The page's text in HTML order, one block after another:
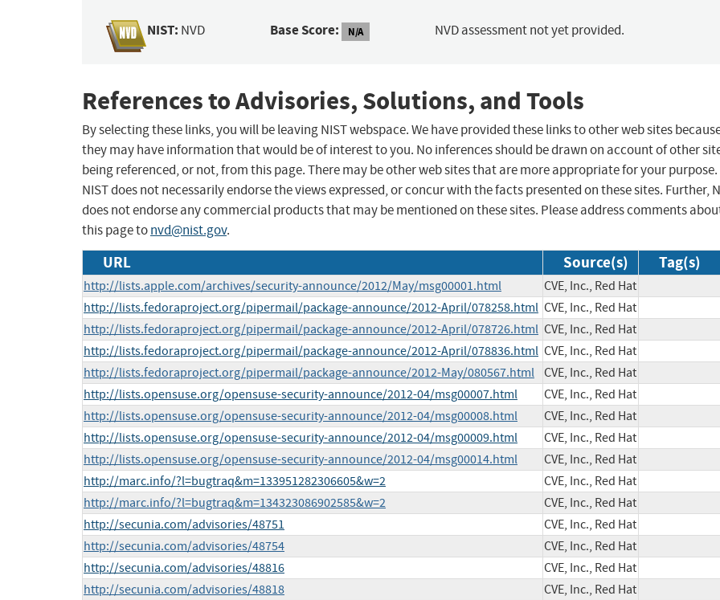
NIST: NVD Base Score: N/A NVD assessment not yet provided.
References to Advisories, Solutions, and Tools
By selecting these links, you will be leaving NIST webspace. We have provided these links to other web sites
they may have information that would be of interest to you. No inferences should be drawn on account of other
being referenced, or not, from this page. There may be other web sites that are more appropriate for your purpose.
NIST does not necessarily endorse the views expressed, or concur with the facts presented on these sites. Further,
does not endorse any commercial products that may be mentioned on these sites. Please address comments
this page tonvd@nist.gov.
URL Source(s) Tag(s)
http://lists.apple.com/archives/security-announce/2012/May/msg00001.html
CVE, Inc., Red Hat
http://lists.fedoraproject.org/pipermail/package-announce/2012-April/078258.html CVE, Inc., Red Hat
http://lists.fedoraproject.org/pipermail/package-announce/2012-April/078726.html CVE, Inc., Red Hat
http://lists.fedoraproject.org/pipermail/package-announce/2012-April/078836.html CVE, Inc., Red Hat
http://lists.fedoraproject.org/pipermail/package-announce/2012-May/080567.html CVE, Inc., Red Hat
http://lists.opensuse.org/opensuse-security-announce/2012-04/msg00007.html
CVE, Inc., Red Hat
http://lists.opensuse.org/opensuse-security-announce/2012-04/msg00008.html
CVE, Inc., Red Hat
http://lists.opensuse.org/opensuse-security-announce/2012-04/msg00009.html
CVE, Inc., Red Hat
http://lists.opensuse.org/opensuse-security-announce/2012-04/msg00014.html
CVE, Inc., Red Hat
http://marc.info/?l=bugtraq&m=133951282306605&w=2
CVE, Inc., Red Hat
http://marc.info/?l=bugtraq&m=134323086902585&w=2
CVE, Inc., Red Hat
http://secunia.com/advisories/48751
CVE, Inc., Red Hat
http://secunia.com/advisories/48754
CVE, Inc., Red Hat
http://secunia.com/advisories/48816
CVE, Inc., Red Hat
http://secunia.com/advisories/48818
CVE, Inc., Red Hat